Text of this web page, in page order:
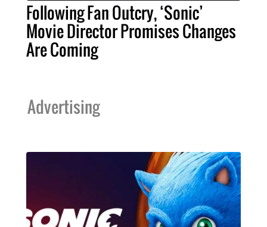
Following Fan Outcry, ‘Sonic’
Movie Director Promises Changes
Are Coming
Advertising